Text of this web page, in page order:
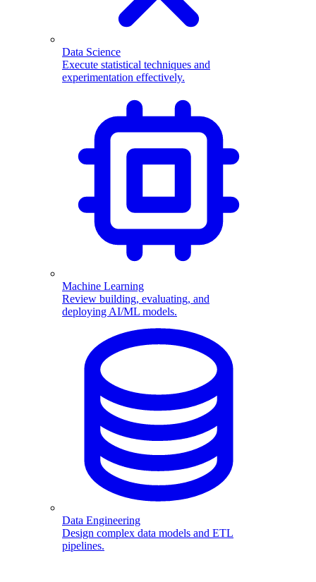
Data Science
Execute statistical techniques and
experimentation effectively.
Machine Learning
Review building, evaluating, and
deploying AI/ML models.
Data Engineering
Design complex data models and ETL
pipelines.